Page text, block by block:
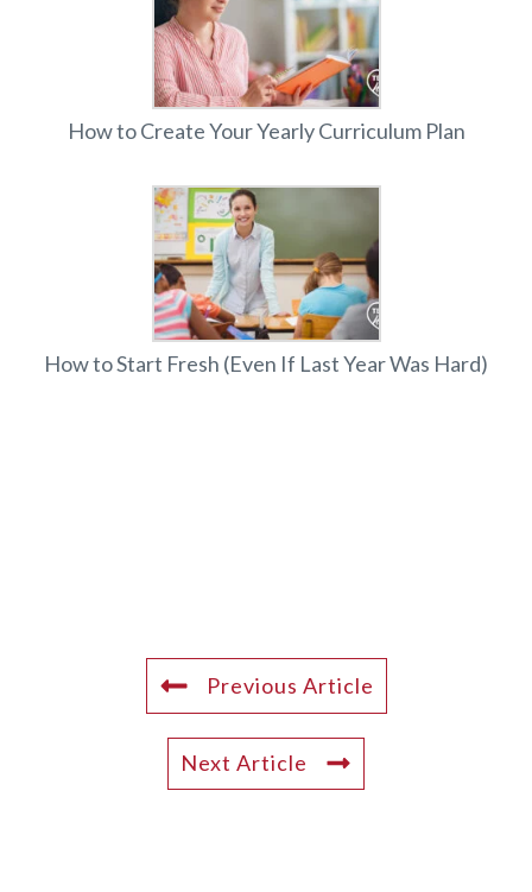
How to Create Your Yearly Curriculum Plan
How to Start Fresh (Even If Last Year Was Hard)
Previous Article
Next Article